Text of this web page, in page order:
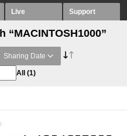
Live Support
Sharing Date
All (1)